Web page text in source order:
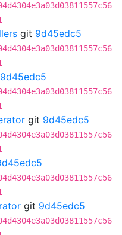
git 9d45edc5
9d45edc5
git 9d45edc5
git 9d45edc5